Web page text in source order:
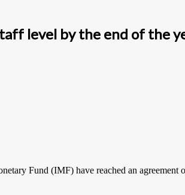
level by the end of the
Fund (IMF) have reached an